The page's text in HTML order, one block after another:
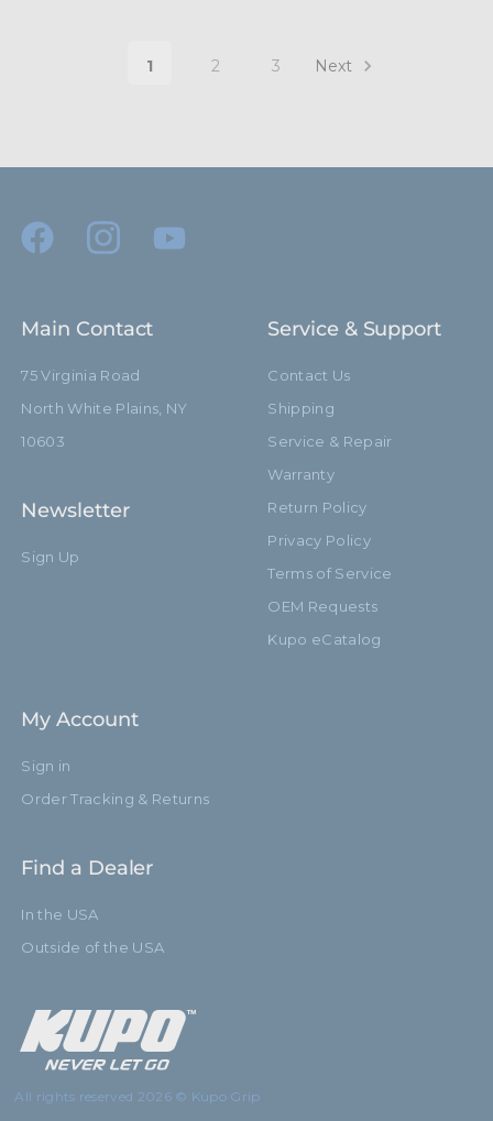
1 2 3 Next
Main Contact
75 Virginia Road
North White Plains, NY
10603
Newsletter
Sign Up
Service & Support
Contact Us
Shipping
Service & Repair
Warranty
Return Policy
Privacy Policy
Terms of Service
OEM Requests
Kupo eCatalog
My Account
Sign in
Order Tracking & Returns
Find a Dealer
In the USA
Outside of the USA
All rights reserved 2026 © Kupo Grip